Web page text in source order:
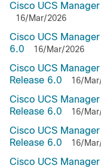
Cisco UCS
16/Mar/2026
Cisco UCS
6.0
16/Mar/2026
Cisco UCS
Release 6.0
16/
Cisco UCS
Release 6.0
16/
Cisco UCS
Release 6.0
16/
Cisco UCS